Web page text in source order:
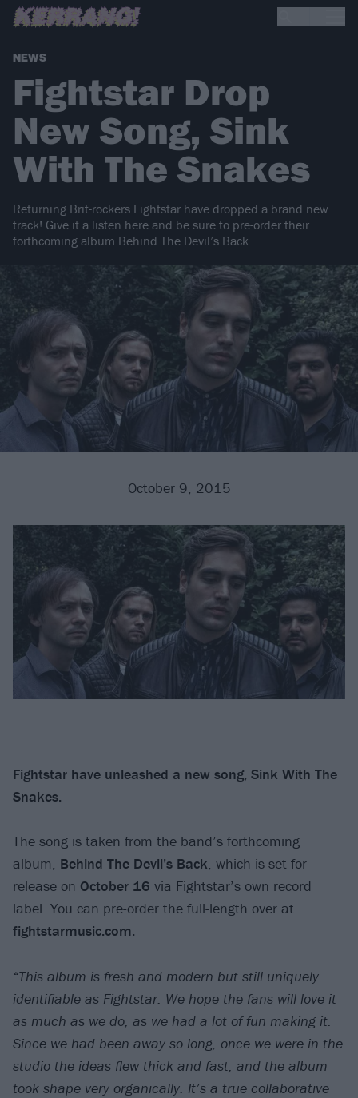
NEWS
Fightstar Drop
New Song, Sink
With The Snakes
Returning Brit-rockers Fightstar have dropped a brand new
track! Give it a listen here and be sure to pre-order their
forthcoming album Behind The Devil’s Back.
October 9, 2015
Fightstar have unleashed a new song, Sink With The
Snakes.
The song is taken from the band’s forthcoming
album, Behind The Devil’s Back, which is set for
release on October 16 via Fightstar’s own record
label. You can pre-order the full-length over at
fightstarmusic.com.
“This album is fresh and modern but still uniquely
identifiable as Fightstar. We hope the fans will love it
as much as we do, as we had a lot of fun making it.
Since we had been away so long, once we were in the
studio the ideas flew thick and fast, and the album
took shape very organically. It’s a true collaborative